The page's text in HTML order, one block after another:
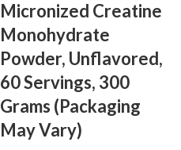
Micronized Creatine
Monohydrate
Powder, Unflavored,
60 Servings, 300
Grams (Packaging
May Vary)